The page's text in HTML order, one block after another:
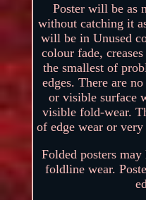
Poster will be as
without catching it
will be in Unused
colour fade,
the smallest of
edges. There are
or visible surface
visible fold-wear.
of edge wear or
Folded posters
foldline wear.